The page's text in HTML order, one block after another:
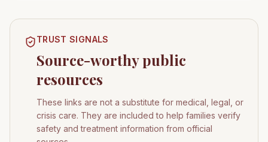
TRUST SIGNALS
Source-worthy public
resources
These links are not a substitute for medical, legal, or
crisis care. They are included to help families verify
safety and treatment information from official